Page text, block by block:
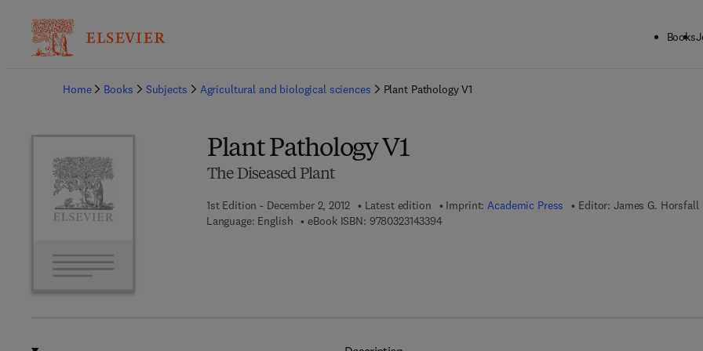
Books
Home
Books Subjects Agricultural and biological sciences Plant Pathology V1
Plant Pathology V1
The Diseased Plant
1st Edition - December 2, 2012 Latest edition Imprint:Academic Press Editor: James G. Horsfall
Language: English
eBook ISBN: 97803231433949 7 8 - 0 - 3 2 3 - 1 4 3 3 9 - 4